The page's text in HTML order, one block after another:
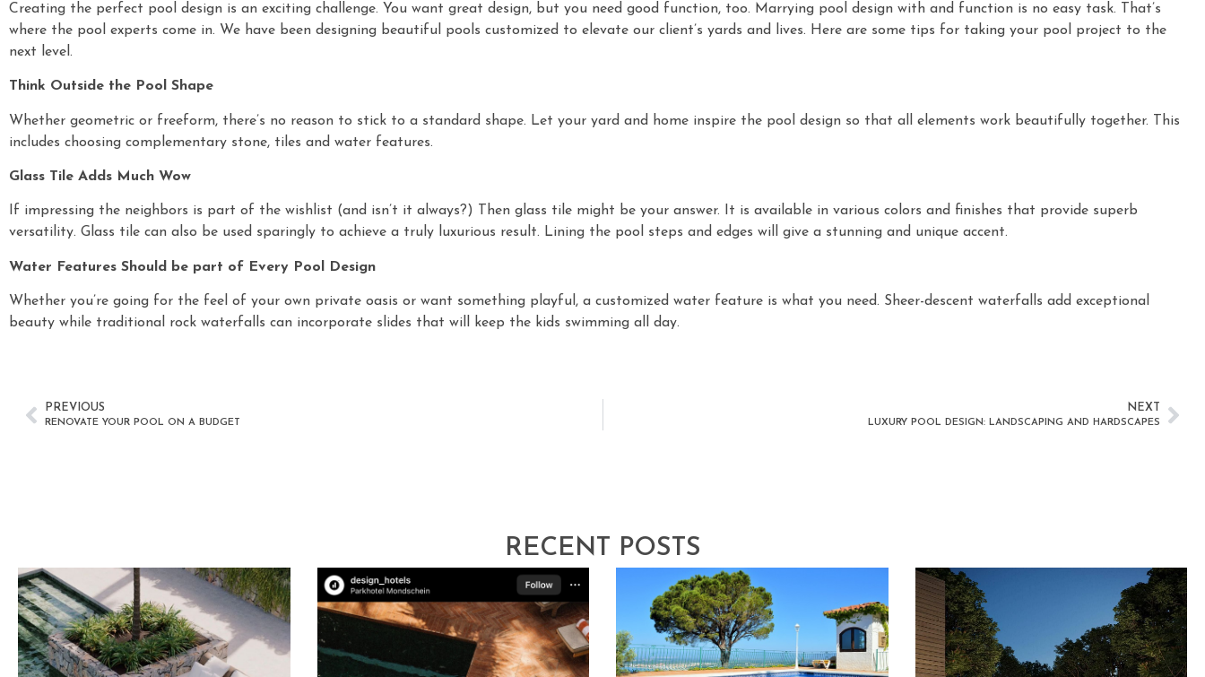
Creating the perfect pool design is an exciting challenge. You want great design, but you need good function, too. Marrying pool design with and function is no easy task. That’s
where the pool experts come in. We have been designing beautiful pools customized to elevate our client’s yards and lives. Here are some tips for taking your pool project to the
next level.
Think Outside the Pool Shape
Whether geometric or freeform, there’s no reason to stick to a standard shape. Let your yard and home inspire the pool design so that all elements work beautifully together. This
includes choosing complementary stone, tiles and water features.
Glass Tile Adds Much Wow
If impressing the neighbors is part of the wishlist (and isn’t it always?) Then glass tile might be your answer. It is available in various colors and finishes that provide superb
versatility. Glass tile can also be used sparingly to achieve a truly luxurious result. Lining the pool steps and edges will give a stunning and unique accent.
Water Features Should be part of Every Pool Design
Whether you’re going for the feel of your own private oasis or want something playful, a customized water feature is what you need. Sheer-descent waterfalls add exceptional
beauty while traditional rock waterfalls can incorporate slides that will keep the kids swimming all day.
PREVIOUS
RENOVATE YOUR POOL ON A BUDGET
NEXT
LUXURY POOL DESIGN: LANDSCAPING AND HARDSCAPES
RECENT POSTS